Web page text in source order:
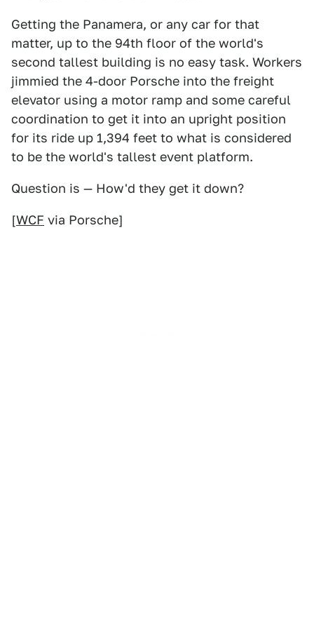
Getting the Panamera, or any car for that
matter, up to the 94th floor of the world's
second tallest building is no easy task. Workers
jimmied the 4-door Porsche into the freight
elevator using a motor ramp and some careful
coordination to get it into an upright position
for its ride up 1,394 feet to what is considered
to be the world's tallest event platform.
Question is — How'd they get it down?
[WCF via Porsche]